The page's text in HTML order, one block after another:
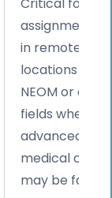
Critical for
assignments
in remote
locations like
NEOM or oil
fields where
advanced
medical care
may be far